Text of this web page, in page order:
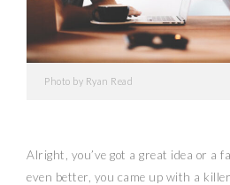
Photo by Ryan Read
Alright, you’ve got a great idea or a
even better, you came up with a